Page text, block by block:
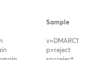
Sample
v=DMARC1
p=reject